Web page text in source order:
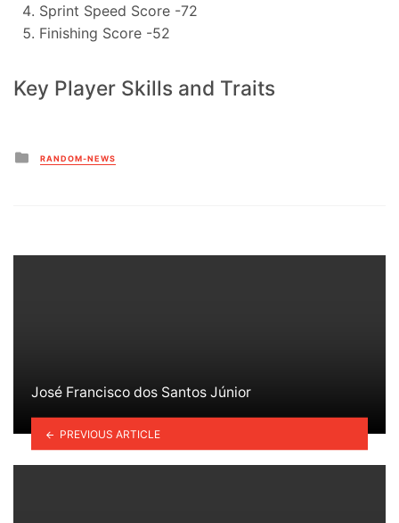
Sprint Speed Score -72
Finishing Score -52
Key Player Skills and Traits
Posted
in
RANDOM-NEWS
José Francisco dos Santos Júnior
PREVIOUS ARTICLE